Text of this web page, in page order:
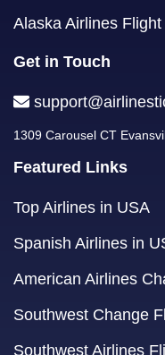
Alaska Airlines
Get in Touch
1309 Carousel CT
Featured Links
Top Airlines in USA
Spanish Airlines in
American Airlines
Southwest Change
Southwest Airlines